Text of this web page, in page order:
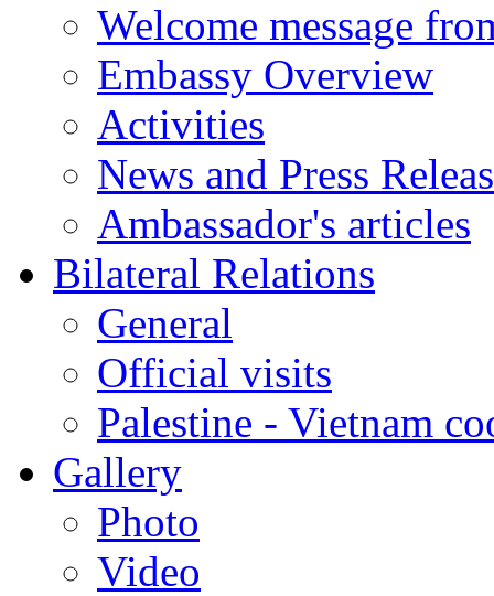
Welcome message
Embassy Overview
Activities
News and Press
Ambassador's articles
Bilateral Relations
General
Official visits
Palestine - Vietnam
Gallery
Photo
Video